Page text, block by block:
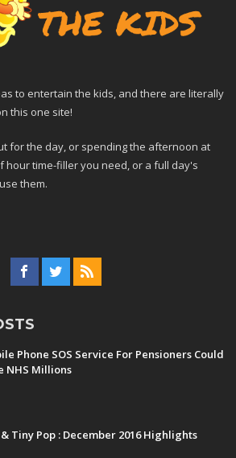
to entertain the kids, and there are literally
this one site!
for the day, or spending the afternoon at
hour time-filler you need, or a full day's
them.
Phone SOS Service For Pensioners Could
NHS Millions
& Tiny Pop : December 2016 Highlights